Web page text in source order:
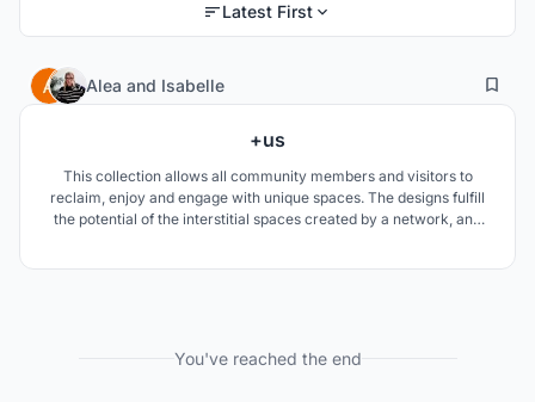
Latest First
Alea and Isabelle 32
+us
This collection allows all community members and visitors to
reclaim, enjoy and engage with unique spaces. The designs fulfill
the potential of the interstitial spaces created by a network, and
You've reached the end